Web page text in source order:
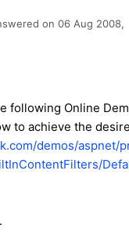
on 06 Aug 2008,
following Online
to achieve the
demos/aspnet/